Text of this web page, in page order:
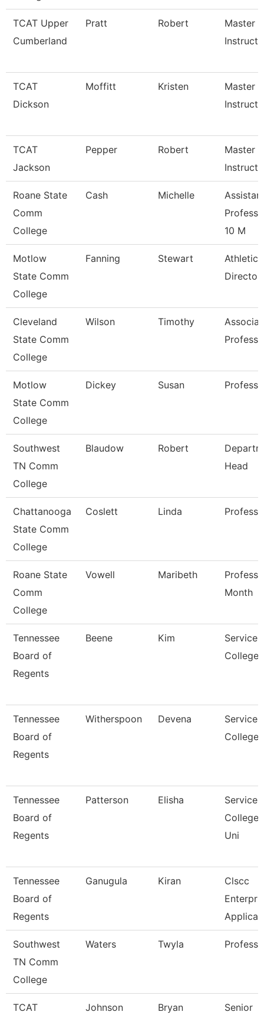
TCAT Upper
Cumberland
Pratt Robert
Master
TCAT
Dickson
Moffitt Kristen
Master
TCAT
Jackson
Pepper Robert
Master
Roane State
Comm
College
Cash Michelle
10 M
Motlow
State Comm
College
Fanning Stewart
Athletic
Director
Cleveland
State Comm
College
Wilson Timothy
Motlow
State Comm
College
Dickey Susan
Southwest
TN Comm
College
Blaudow Robert
Head
Chattanooga
State Comm
College
Coslett Linda
Roane State
Comm
College
Vowell Maribeth
Month
Tennessee
Board of
Regents
Beene Kim
Service
Tennessee
Board of
Regents
Witherspoon Devena
Service
Tennessee
Board of
Regents
Patterson Elisha
Service
College
Uni
Tennessee
Board of
Regents
Ganugula Kiran
Clscc
Southwest
TN Comm
College
Waters Twyla
TCAT Johnson Bryan Senior